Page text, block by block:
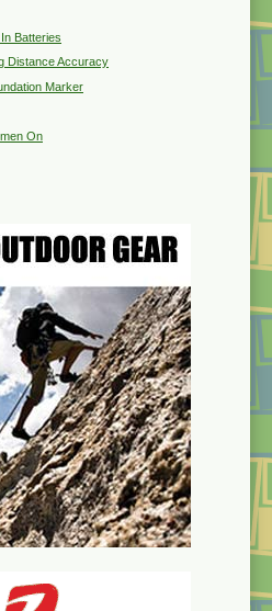
Batteries
Distance Accuracy
Marker
On